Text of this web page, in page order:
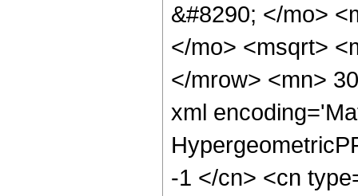
&#8290; </mo>
</mo> <msqrt>
</mrow> <mn>
xml
-1 </cn> <cn